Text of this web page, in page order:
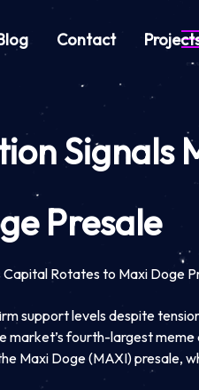
Contact
Signals
Presale
Capital Rotates to Maxi Doge
support levels despite
market’s fourth-largest
Doge (MAXI) presale,